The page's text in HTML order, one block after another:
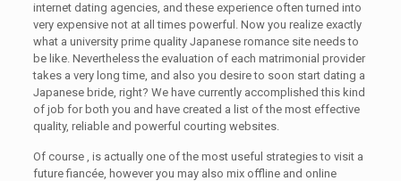
internet dating agencies, and these experience often turned into
very expensive not at all times powerful. Now you realize exactly
what a university prime quality Japanese romance site needs to
be like. Nevertheless the evaluation of each matrimonial provider
takes a very long time, and also you desire to soon start dating a
Japanese bride, right? We have currently accomplished this kind
of job for both you and have created a list of the most effective
quality, reliable and powerful courting websites.
Of course , is actually one of the most useful strategies to visit a
future fiancée, however you may also mix offline and online